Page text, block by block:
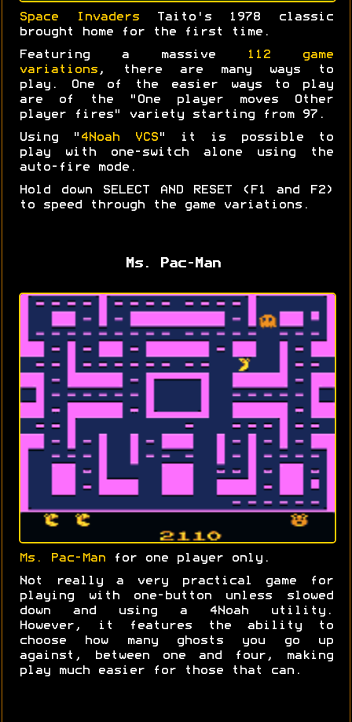
Space InvadersTaito's 1978 classic
brought home for the first time.
Featuring a massive
112 game
variations , there are many ways to
play. One of the easier ways to play
are of the "One player moves Other
player fires" variety starting from 97.
Using " 4Noah VCS" it is possible to
play with one-switch alone using the
auto-fire mode.
Hold down SELECT AND RESET (F1 and F2)
to speed through the game variations.
Ms. Pac-Man
Ms. Pac-Man for one player only.
Not really a very practical game for
playing with one-button unless slowed
down and using a 4Noah utility.
However, it features the ability to
choose how many ghosts you go up
against, between one and four, making
play much easier for those that can.